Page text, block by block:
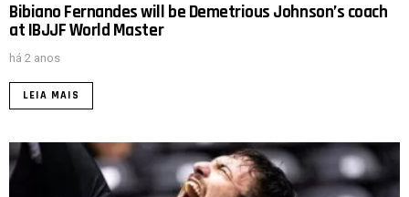
Bibiano Fernandes will be Demetrious Johnson’s coach
at IBJJF World Master
há 2 anos
LEIA MAIS